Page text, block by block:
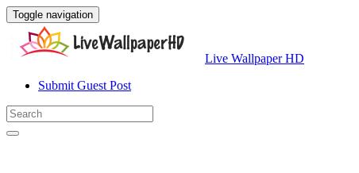
Toggle navigation
Live Wallpaper HD
Submit Guest Post